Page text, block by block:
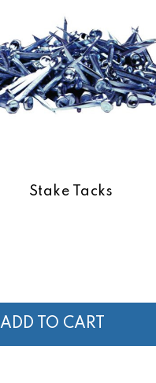
Stake Tacks
ADD TO CART